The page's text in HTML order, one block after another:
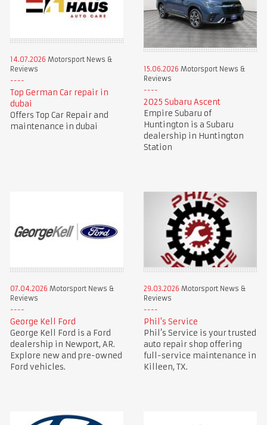
14.07.2026 Motorsport News &
Reviews
Top German Car repair in
dubai
Offers Top Car Repair and
maintenance in dubai
15.06.2026 Motorsport News &
Reviews
2025 Subaru Ascent
Empire Subaru of
Huntington is a Subaru
dealership in Huntington
Station
07.04.2026 Motorsport News &
Reviews
George Kell Ford
George Kell Ford is a Ford
dealership in Newport, AR.
Explore new and pre-owned
Ford vehicles.
29.03.2026 Motorsport News &
Reviews
Phil's Service
Phil’s Service is your trusted
auto repair shop offering
full-service maintenance in
Killeen, TX.